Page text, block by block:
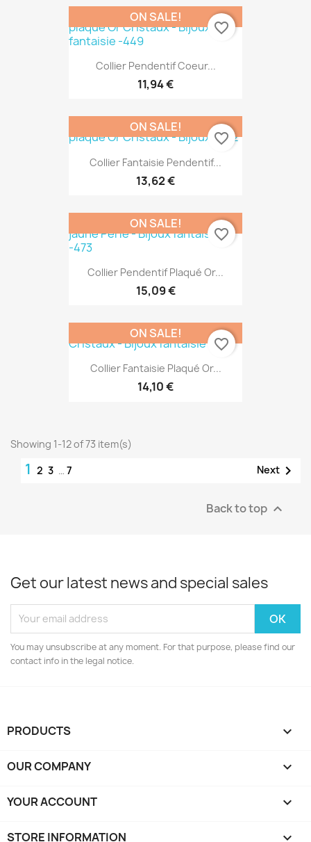
Collier Pendentif Coeur...
11,94 €
ON SALE!
favorite_border
Collier Fantaisie Pendentif...
13,62 €
ON SALE!
favorite_border
Collier Pendentif Plaqué Or...
15,09 €
ON SALE!
favorite_border
Collier Fantaisie Plaqué Or...
14,10 €
ON SALE!
favorite_border
Showing 1-12 of 73 item(s)
1 2 3 … 7 Next 
Back to top 
Get our latest news and special sales
You may unsubscribe at any moment. For that purpose, please find our
contact info in the legal notice.
PRODUCTS 
OUR COMPANY 
YOUR ACCOUNT 
STORE INFORMATION keyboard_arrow_down